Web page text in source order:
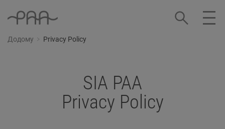
Додому Privacy Policy
SIA PAA
Privacy Policy